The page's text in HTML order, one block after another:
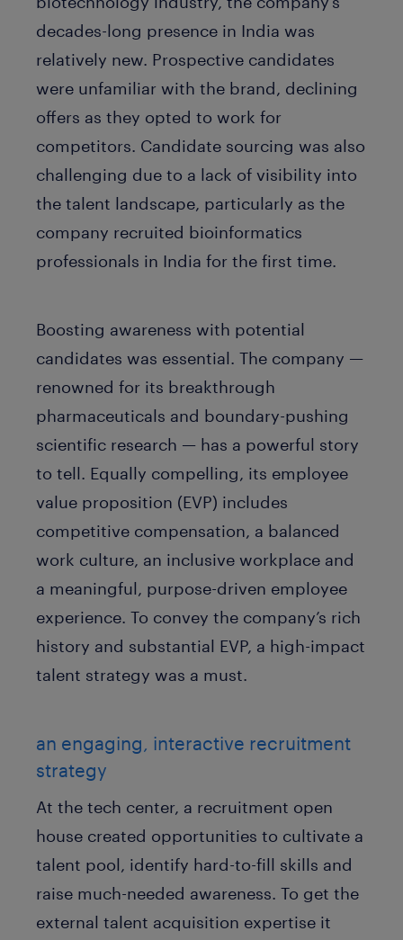
decades-long presence in India was
relatively new. Prospective candidates
were unfamiliar with the brand, declining
offers as they opted to work for
competitors. Candidate sourcing was also
challenging due to a lack of visibility into
the talent landscape, particularly as the
company recruited bioinformatics
professionals in India for the first time.
Boosting awareness with potential
candidates was essential. The company —
renowned for its breakthrough
pharmaceuticals and boundary-pushing
scientific research — has a powerful story
to tell. Equally compelling, its employee
value proposition (EVP) includes
competitive compensation, a balanced
work culture, an inclusive workplace and
a meaningful, purpose-driven employee
experience. To convey the company’s rich
history and substantial EVP, a high-impact
talent strategy was a must.
an engaging, interactive recruitment
strategy
At the tech center, a recruitment open
house created opportunities to cultivate a
talent pool, identify hard-to-fill skills and
raise much-needed awareness. To get the
external talent acquisition expertise it